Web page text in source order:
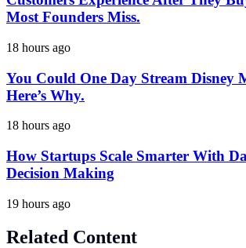
Most Founders Miss.
18 hours ago
You Could One Day Stream Disney
Here’s Why.
18 hours ago
How Startups Scale Smarter With
Decision Making
19 hours ago
Related Content